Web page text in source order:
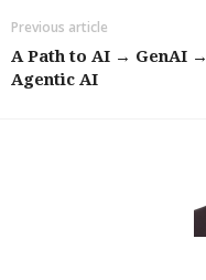
Previous article
A Path to AI → GenAI →
Agentic AI